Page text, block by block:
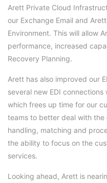
Arett Private Cloud
our Exchange Email and
Environment. This will allow
performance, increased
Recovery Planning.
Arett has also improved our
several new EDI
which frees up time for our
teams to better deal with the
handling, matching and
the ability to focus on the
services.
Looking ahead, Arett is